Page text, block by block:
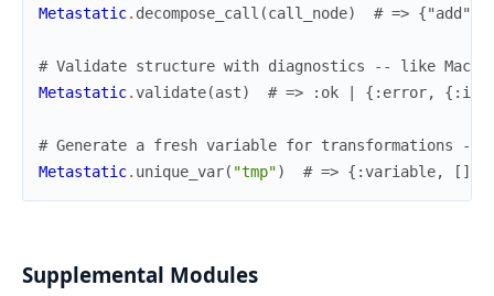
Metastatic. decompose_call (call_node) # => {"add",
# Validate structure with diagnostics -- like
Metastatic.validate(ast) # => :ok | {:error,
# Generate a fresh variable for transformations --
Metastatic. unique_var( "tmp") # => {:variable, [],
Supplemental Modules